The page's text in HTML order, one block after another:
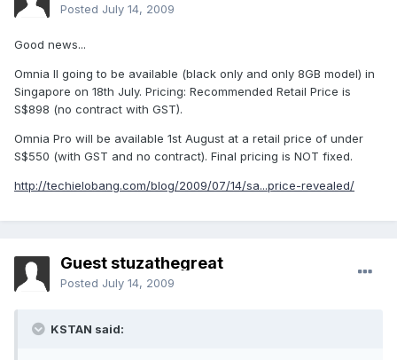
Posted July 14, 2009
Good news...
Omnia II going to be available (black only and only 8GB model) in
Singapore on 18th July. Pricing: Recommended Retail Price is
S$898 (no contract with GST).
Omnia Pro will be available 1st August at a retail price of under
S$550 (with GST and no contract). Final pricing is NOT fixed.
http://techielobang.com/blog/2009/07/14/sa...price-revealed/
Guest stuzathegreat
Posted July 14, 2009
KSTAN said: